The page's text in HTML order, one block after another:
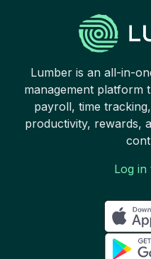
Lumber is an all-in-
management platform
payroll, time
productivity, rewards,
Log in